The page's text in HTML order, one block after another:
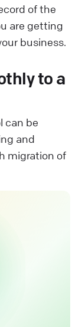
of the
are getting
business.
to a
can be
and
migration of